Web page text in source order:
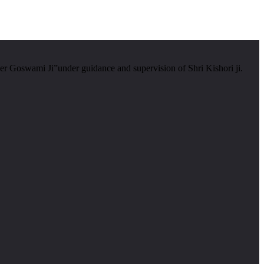
Goswami Ji”under guidance and supervision of Shri Kishori ji.